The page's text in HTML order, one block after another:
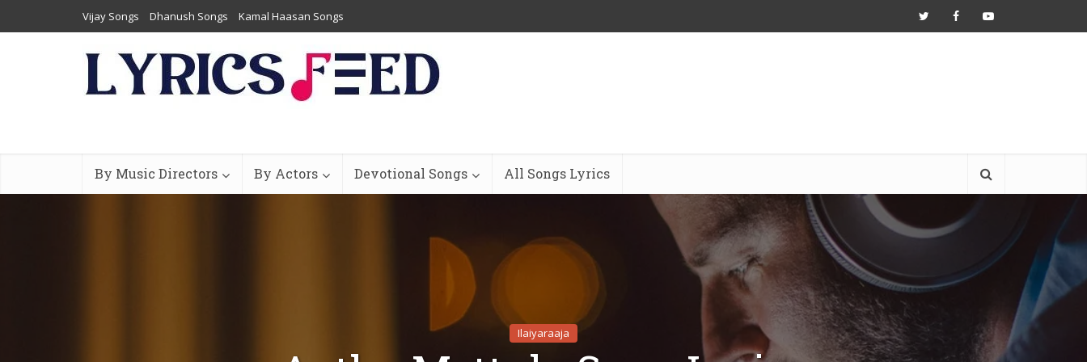
Vijay Songs Dhanush Songs Kamal Haasan Songs
By Music Directors By Actors Devotional Songs All Songs Lyrics
Ilaiyaraaja